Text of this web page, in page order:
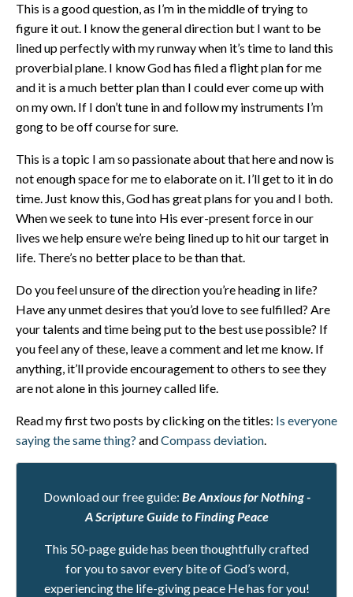
This is a good question, as I’m in the middle of trying to
figure it out. I know the general direction but I want to be
lined up perfectly with my runway when it’s time to land this
proverbial plane. I know God has filed a flight plan for me
and it is a much better plan than I could ever come up with
on my own. If I don’t tune in and follow my instruments I’m
gong to be off course for sure.
This is a topic I am so passionate about that here and now is
not enough space for me to elaborate on it. I’ll get to it in do
time. Just know this, God has great plans for you and I both.
When we seek to tune into His ever-present force in our
lives we help ensure we’re being lined up to hit our target in
life. There’s no better place to be than that.
Do you feel unsure of the direction you’re heading in life?
Have any unmet desires that you’d love to see fulfilled? Are
your talents and time being put to the best use possible? If
you feel any of these, leave a comment and let me know. If
anything, it’ll provide encouragement to others to see they
are not alone in this journey called life.
Read my first two posts by clicking on the titles: Is everyone
saying the same thing? andCompass deviation.
Download our free guide: Be Anxious for Nothing -
A Scripture Guide to Finding Peace
This 50-page guide has been thoughtfully crafted
for you to savor every bite of God’s word,
experiencing the life-giving peace He has for you!